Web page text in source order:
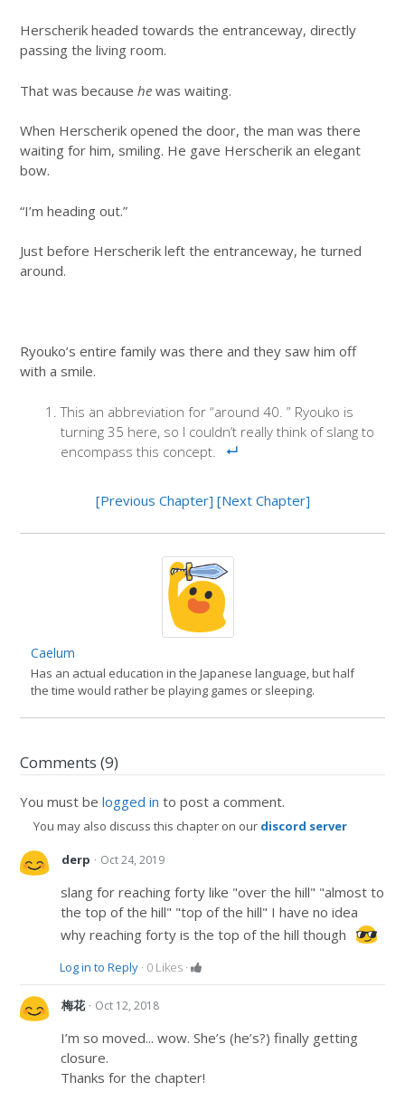
Herscherik headed towards the entranceway, directly
passing the living room.
That was because he was waiting.
When Herscherik opened the door, the man was there
waiting for him, smiling. He gave Herscherik an elegant
bow.
“I’m heading out.”
Just before Herscherik left the entranceway, he turned
around.
Ryouko’s entire family was there and they saw him off
with a smile.
This an abbreviation for “around 40. ” Ryouko is
turning 35 here, so I couldn’t really think of slang to
encompass this concept.
[Previous Chapter] [Next Chapter]
Caelum
Has an actual education in the Japanese language, but half
the time would rather be playing games or sleeping.
Comments (9)
You must be logged in to post a comment.
You may also discuss this chapter on our discord server
derp · Oct 24, 2019
slang for reaching forty like "over the hill" "almost to
the top of the hill" "top of the hill" I have no idea
why reaching forty is the top of the hill though
Log in to Reply · 0 Likes ·
梅花 · Oct 12, 2018
I’m so moved... wow. She’s (he’s?) finally getting
closure.
Thanks for the chapter!